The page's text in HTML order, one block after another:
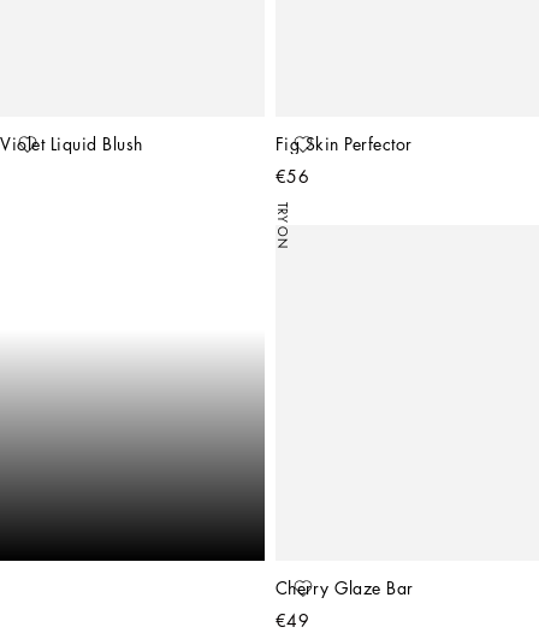
Violet Liquid Blush
Fig Skin Perfector
€56
TRY ON
Cherry Glaze Bar
€49